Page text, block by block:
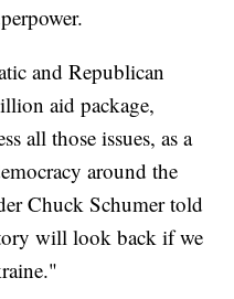
and Republican
aid package,
all those issues, as a
around the
Chuck Schumer told
will look back if we